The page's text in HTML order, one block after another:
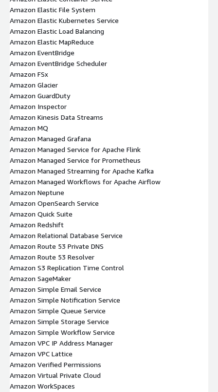
Amazon Elastic File System
Amazon Elastic Kubernetes Service
Amazon Elastic Load Balancing
Amazon Elastic MapReduce
Amazon EventBridge
Amazon EventBridge Scheduler
Amazon FSx
Amazon Glacier
Amazon GuardDuty
Amazon Inspector
Amazon Kinesis Data Streams
Amazon MQ
Amazon Managed Grafana
Amazon Managed Service for Apache Flink
Amazon Managed Service for Prometheus
Amazon Managed Streaming for Apache Kafka
Amazon Managed Workflows for Apache Airflow
Amazon Neptune
Amazon OpenSearch Service
Amazon Quick Suite
Amazon Redshift
Amazon Relational Database Service
Amazon Route 53 Private DNS
Amazon Route 53 Resolver
Amazon S3 Replication Time Control
Amazon SageMaker
Amazon Simple Email Service
Amazon Simple Notification Service
Amazon Simple Queue Service
Amazon Simple Storage Service
Amazon Simple Workflow Service
Amazon VPC IP Address Manager
Amazon VPC Lattice
Amazon Verified Permissions
Amazon Virtual Private Cloud
Amazon WorkSpaces